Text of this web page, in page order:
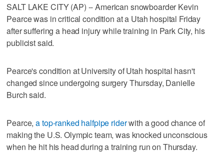
SALT LAKE CITY (AP) -- American snowboarder Kevin
Pearce was in critical condition at a Utah hospital Friday
after suffering a head injury while training in Park City, his
publicist said.
Pearce's condition at University of Utah hospital hasn't
changed since undergoing surgery Thursday, Danielle
Burch said.
Pearce,a top-ranked halfpipe riderwith a good chance of
making the U.S. Olympic team, was knocked unconscious
when he hit his head during a training run on Thursday.